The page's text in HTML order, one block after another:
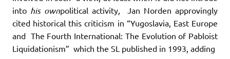
into his ownpolitical activity, Jan Norden approvingly
cited historical this criticism in “Yugoslavia, East Europe
and The Fourth International: The Evolution of Pabloist
Liquidationism” which the SL published in 1993, adding